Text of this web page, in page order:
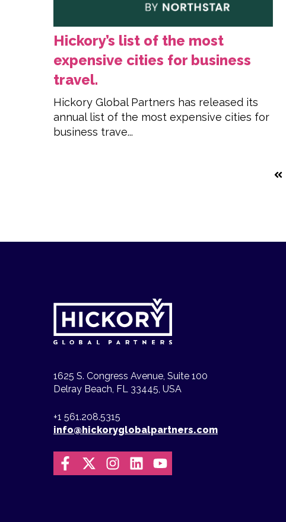
Hickory’s list of the most
expensive cities for business
travel.
Hickory Global Partners has released its
annual list of the most expensive cities for
business trave...
1625 S. Congress Avenue, Suite 100
Delray Beach, FL 33445, USA
+1 561.208.5315
info@hickoryglobalpartners.com